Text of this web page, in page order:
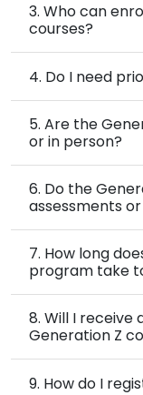
3. Who can
courses?
4. Do I need
5. Are the
or in person?
6. Do the
assessments
7. How long
program take
8. Will I
Generation Z
9. How do I